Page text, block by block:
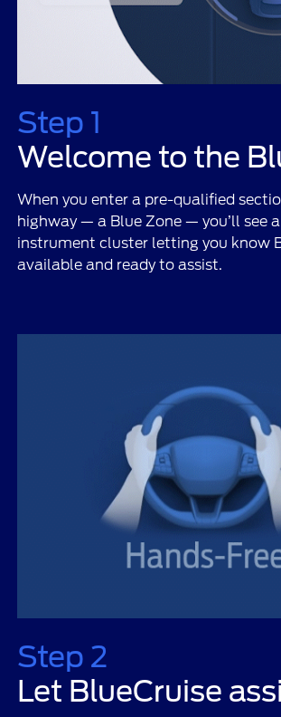
Step 1
Welcome to the
When you enter a pre-qualified
highway — a Blue Zone — you’ll see
instrument cluster letting you know
available and ready to assist.
Step 2
Let BlueCruise